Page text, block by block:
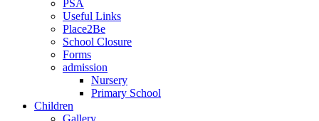
PSA
Useful Links
Place2Be
School Closure
Forms
admission
Nursery
Primary School
Children